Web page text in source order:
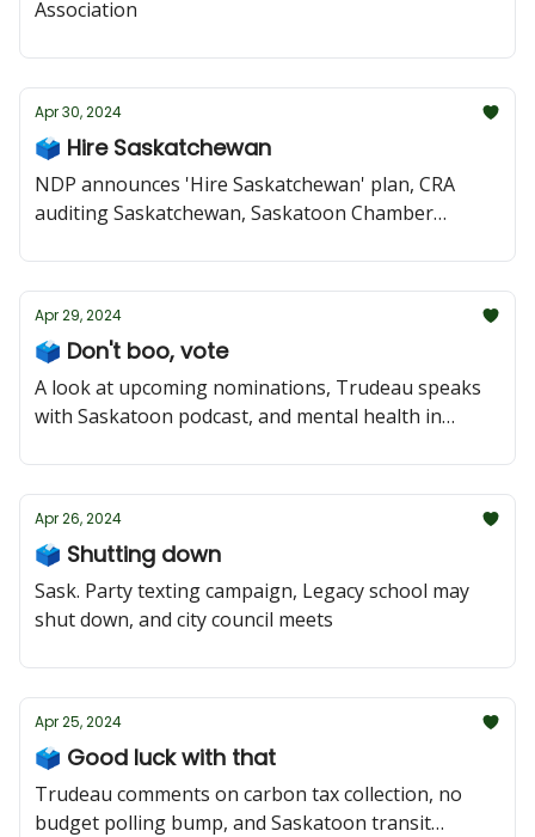
Association
Apr 30, 2024
🗳️ Hire Saskatchewan
NDP announces 'Hire Saskatchewan' plan, CRA
auditing Saskatchewan, Saskatoon Chamber
addictions attack
Apr 29, 2024
🗳️ Don't boo, vote
A look at upcoming nominations, Trudeau speaks
with Saskatoon podcast, and mental health in
Apr 26, 2024
🗳️ Shutting down
Sask. Party texting campaign, Legacy school may
shut down, and city council meets
Apr 25, 2024
🗳️ Good luck with that
Trudeau comments on carbon tax collection, no
budget polling bump, and Saskatoon transit